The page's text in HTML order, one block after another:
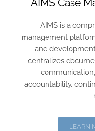
AIMS Case
AIMS is a
management
and
centralizes
accountability,
LEARN